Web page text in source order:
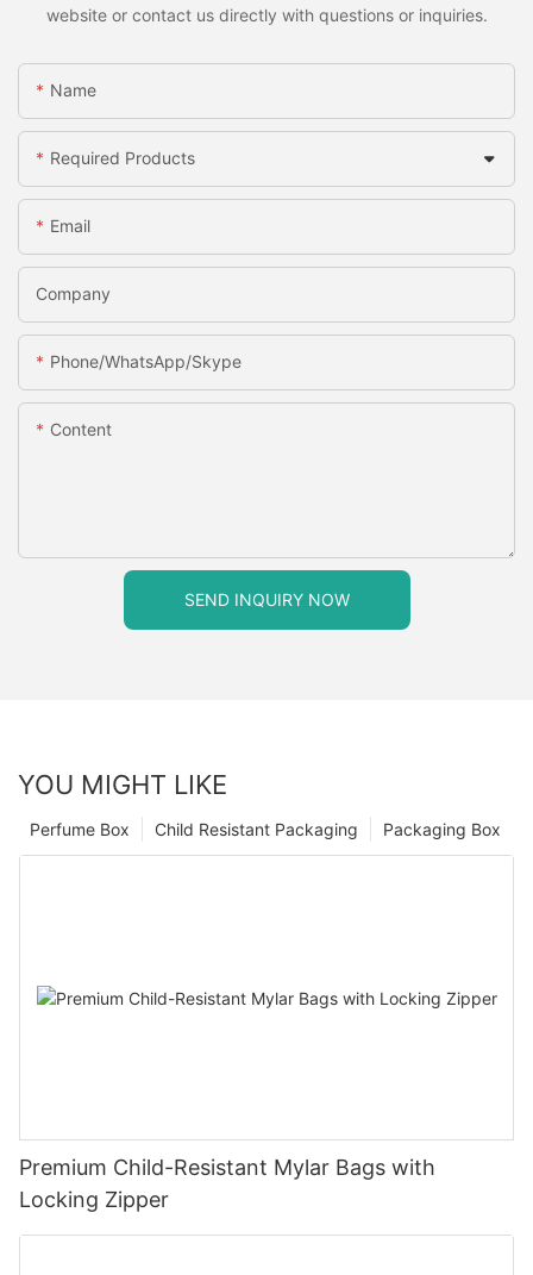
website or contact us directly with questions or inquiries.
Name
Required Products
Email
Company
Phone/WhatsApp/Skype
Content
SEND INQUIRY NOW
YOU MIGHT LIKE
Packaging Box
Child Resistant Packaging
Perfume Box
Premium Child-Resistant Mylar Bags with
Locking Zipper